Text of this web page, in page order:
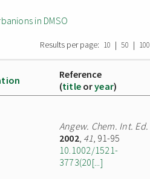
in DMSO
Results per page: 10 | 50 | 100
Reference
(title oryear)
Angew. Chem. Int. Ed.
2002, 41, 91-95
10.1002/1521-
3773(20[...]